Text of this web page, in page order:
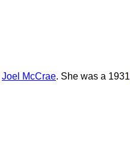
Joel McCrae. She was a 1931